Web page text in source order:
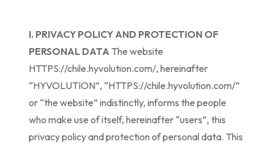
I. PRIVACY POLICY AND PROTECTION OF
PERSONAL DATA The website
HTTPS://chile.hyvolution.com/, hereinafter
“HYVOLUTION”, “HTTPS://chile.hyvolution.com/”
or “the website” indistinctly, informs the people
who make use of itself, hereinafter “users”, this
privacy policy and protection of personal data. This